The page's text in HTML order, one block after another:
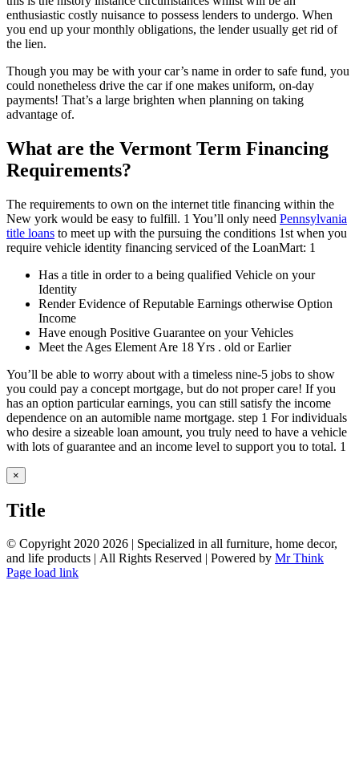
enthusiastic costly nuisance to possess lenders to undergo. When
you end up your monthly obligations, the lender usually get rid of
the lien.
Though you may be with your car’s name in order to safe fund, you
could nonetheless drive the car if one makes uniform, on-day
payments! That’s a large brighten when planning on taking
advantage of.
What are the Vermont Term Financing
Requirements?
The requirements to own on the internet title financing within the
New york would be easy to fulfill. 1 You’ll only need Pennsylvania
title loans to meet up with the pursuing the conditions 1st when you
require vehicle identity financing serviced of the LoanMart: 1
Has a title in order to a being qualified Vehicle on your
Identity
Render Evidence of Reputable Earnings otherwise Option
Income
Have enough Positive Guarantee on your Vehicles
Meet the Ages Element Are 18 Yrs . old or Earlier
You’ll be able to worry about with a timeless nine-5 jobs to show
you could pay a concept mortgage, but do not proper care! If you
has an option particular earnings, you can still satisfy the income
dependence on an automible name mortgage. step 1 For individuals
who desire a sizeable loan amount, you truly need to have a vehicle
with lots of guarantee and an income level to support you to total. 1
Close
product
view
×
Title
© Copyright 2020 2026 | Specialized in all furniture, home decor,
and life products | All Rights Reserved | Powered by Mr Think
Facebook
Twitter
Instagram
Pinterest
Page load link